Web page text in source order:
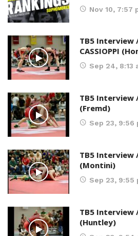
Nov 10, 7:57
TB5 Interview
CASSIOPPI
Sep 24, 8:13
TB5 Interview /
(Fremd)
Sep 23, 9:56
TB5 Interview
(Montini)
Sep 23, 9:55
TB5 Interview /
(Huntley)